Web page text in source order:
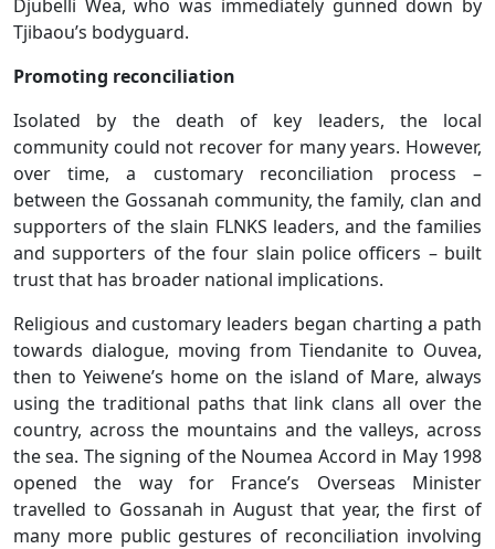
Djubelli Wea, who was immediately gunned down by
Tjibaou’s bodyguard.
Promoting reconciliation
Isolated by the death of key leaders, the local
community could not recover for many years. However,
over time, a customary reconciliation process –
between the Gossanah community, the family, clan and
supporters of the slain FLNKS leaders, and the families
and supporters of the four slain police officers – built
trust that has broader national implications.
Religious and customary leaders began charting a path
towards dialogue, moving from Tiendanite to Ouvea,
then to Yeiwene’s home on the island of Mare, always
using the traditional paths that link clans all over the
country, across the mountains and the valleys, across
the sea. The signing of the Noumea Accord in May 1998
opened the way for France’s Overseas Minister
travelled to Gossanah in August that year, the first of
many more public gestures of reconciliation involving